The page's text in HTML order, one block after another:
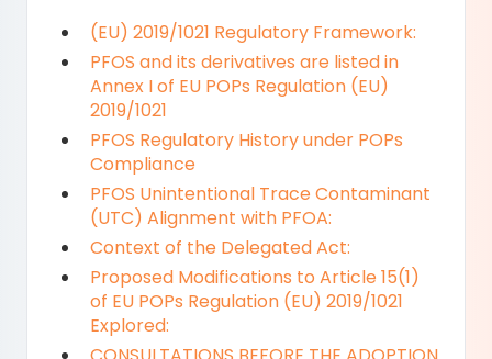
(EU) 2019/1021 Regulatory Framework:
PFOS and its derivatives are listed in
Annex I of EU POPs Regulation (EU)
2019/1021
PFOS Regulatory History under POPs
Compliance
PFOS Unintentional Trace Contaminant
(UTC) Alignment with PFOA:
Context of the Delegated Act:
Proposed Modifications to Article 15(1)
of EU POPs Regulation (EU) 2019/1021
Explored: